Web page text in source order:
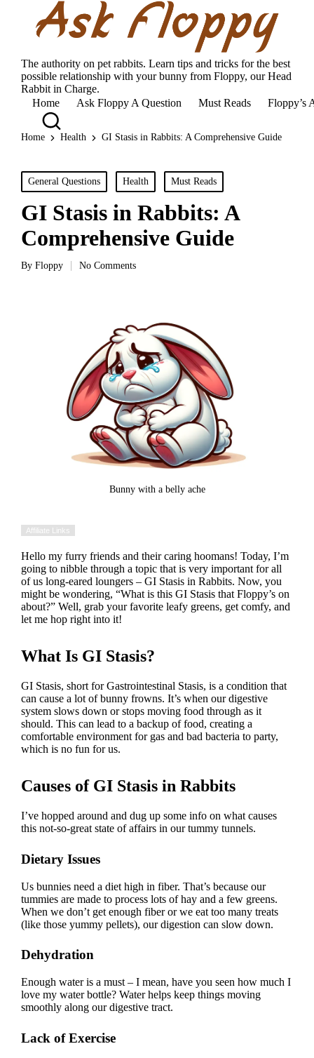
The authority on pet rabbits. Learn tips and tricks for the best
possible relationship with your bunny from Floppy, our Head
Rabbit in Charge.
Home
Ask Floppy A Question Must Reads Floppy’s
Home Health GI Stasis in Rabbits: A Comprehensive Guide
Posted
General Questions Health Must Reads
GI Stasis in Rabbits: A
Comprehensive Guide
Posted
By Floppy No Comments
Bunny with a belly ache
Affiliate Links
Hello my furry friends and their caring hoomans! Today, I’m
going to nibble through a topic that is very important for all
of us long-eared loungers – GI Stasis in Rabbits. Now, you
might be wondering, “What is this GI Stasis that Floppy’s on
about?” Well, grab your favorite leafy greens, get comfy, and
let me hop right into it!
What Is GI Stasis?
GI Stasis, short for Gastrointestinal Stasis, is a condition that
can cause a lot of bunny frowns. It’s when our digestive
system slows down or stops moving food through as it
should. This can lead to a backup of food, creating a
comfortable environment for gas and bad bacteria to party,
which is no fun for us.
Causes of GI Stasis in Rabbits
I’ve hopped around and dug up some info on what causes
this not-so-great state of affairs in our tummy tunnels.
Dietary Issues
Us bunnies need a diet high in fiber. That’s because our
tummies are made to process lots of hay and a few greens.
When we don’t get enough fiber or we eat too many treats
(like those yummy pellets), our digestion can slow down.
Dehydration
Enough water is a must – I mean, have you seen how much I
love my water bottle? Water helps keep things moving
smoothly along our digestive tract.
Lack of Exercise